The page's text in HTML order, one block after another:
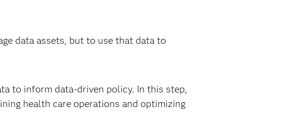
data assets, but to use that data to
to inform data-driven policy. In this step,
health care operations and optimizing